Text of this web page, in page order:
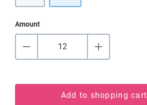
Amount
Add to shopping cart